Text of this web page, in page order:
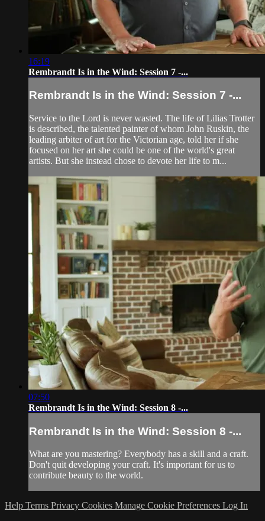
16:19
Rembrandt Is in the Wind: Session 7 -...
Rembrandt Is in the Wind: Session 7 -...
Service to the Lord is never wasted. The life of Lilias Trotter
is described, the talented painter of whom John Ruskin, the
leading arbiter of art for the Victorian age, told her if she
focused on her art she could be one of the world's great
artists. But she instead chose to devote her life to m...
07:50
Rembrandt Is in the Wind: Session 8 -...
Rembrandt Is in the Wind: Session 8 -...
What are you mastering? Everybody has a skill and a craft.
Don't quit developing your craft. It's important for us to
contribute beauty to the world.
Help Terms Privacy Cookies Manage Cookie Preferences Log In